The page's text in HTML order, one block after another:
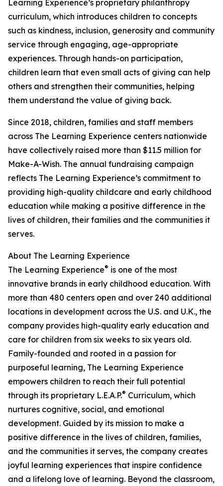
Learning Experience’s proprietary philanthropy
curriculum, which introduces children to concepts
such as kindness, inclusion, generosity and community
service through engaging, age-appropriate
experiences. Through hands-on participation,
children learn that even small acts of giving can help
others and strengthen their communities, helping
them understand the value of giving back.
Since 2018, children, families and staff members
across The Learning Experience centers nationwide
have collectively raised more than $11.5 million for
Make-A-Wish. The annual fundraising campaign
reflects The Learning Experience’s commitment to
providing high-quality childcare and early childhood
education while making a positive difference in the
lives of children, their families and the communities it
serves.
About The Learning Experience
The Learning Experience® is one of the most
innovative brands in early childhood education. With
more than 480 centers open and over 240 additional
locations in development across the U.S. and U.K., the
company provides high-quality early education and
care for children from six weeks to six years old.
Family-founded and rooted in a passion for
purposeful learning, The Learning Experience
empowers children to reach their full potential
through its proprietary L.E.A.P.® Curriculum, which
nurtures cognitive, social, and emotional
development. Guided by its mission to make a
positive difference in the lives of children, families,
and the communities it serves, the company creates
joyful learning experiences that inspire confidence
and a lifelong love of learning. Beyond the classroom,